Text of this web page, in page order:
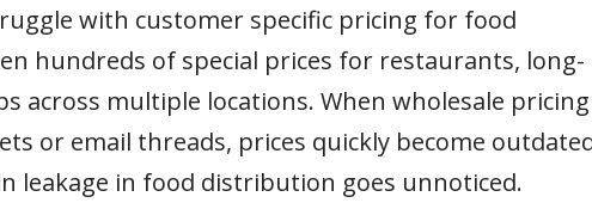
with customer specific pricing for food
hundreds of special prices for restaurants, long-
across multiple locations. When wholesale pricing
or email threads, prices quickly become
leakage in food distribution goes unnoticed.